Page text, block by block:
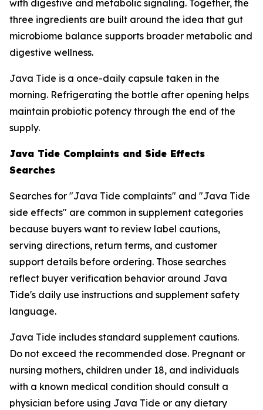
with digestive and metabolic signaling. Together, the
three ingredients are built around the idea that gut
microbiome balance supports broader metabolic and
digestive wellness.
Java Tide is a once-daily capsule taken in the
morning. Refrigerating the bottle after opening helps
maintain probiotic potency through the end of the
supply.
Java Tide Complaints and Side Effects
Searches
Searches for "Java Tide complaints" and "Java Tide
side effects" are common in supplement categories
because buyers want to review label cautions,
serving directions, return terms, and customer
support details before ordering. Those searches
reflect buyer verification behavior around Java
Tide's daily use instructions and supplement safety
language.
Java Tide includes standard supplement cautions.
Do not exceed the recommended dose. Pregnant or
nursing mothers, children under 18, and individuals
with a known medical condition should consult a
physician before using Java Tide or any dietary